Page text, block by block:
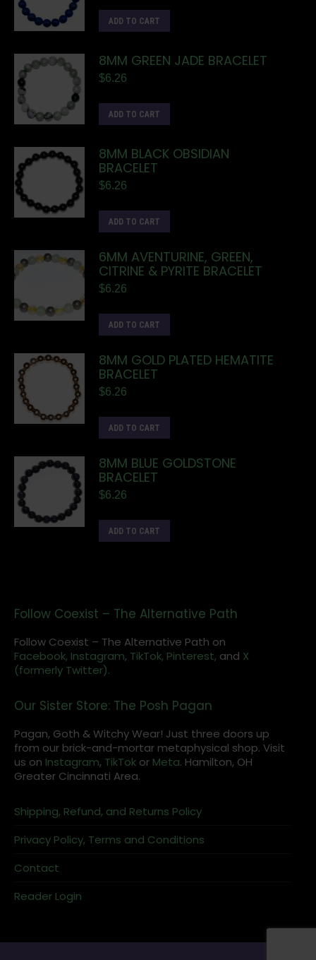
ADD TO CART
8MM GREEN JADE BRACELET
$6.26
ADD TO CART
8MM BLACK OBSIDIAN
BRACELET
$6.26
ADD TO CART
6MM AVENTURINE, GREEN,
CITRINE & PYRITE BRACELET
$6.26
ADD TO CART
8MM GOLD PLATED HEMATITE
BRACELET
$6.26
ADD TO CART
8MM BLUE GOLDSTONE
BRACELET
$6.26
ADD TO CART
Follow Coexist – The Alternative Path
Follow Coexist – The Alternative Path on
Facebook, Instagram, TikTok, Pinterest, and X
(formerly Twitter).
Our Sister Store: The Posh Pagan
Pagan, Goth & Witchy Wear! Just three doors up
from our brick-and-mortar metaphysical shop. Visit
us on Instagram, TikTok or Meta. Hamilton, OH
Greater Cincinnati Area.
Shipping, Refund, and Returns Policy
Privacy Policy, Terms and Conditions
Contact
Reader Login